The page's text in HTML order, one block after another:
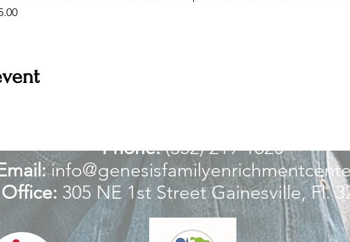
Phone: (352) 219-1620
Office: 305 NE 1st StreetGainesville, Fl.